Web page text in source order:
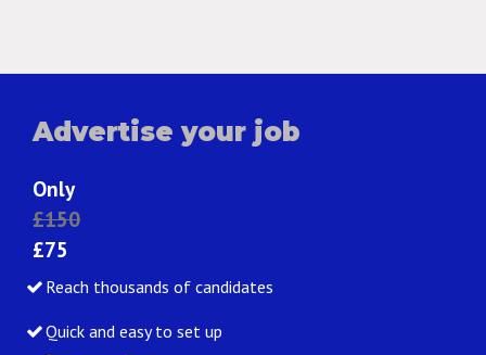
Advertise your job
Only
£150
£75
Reach thousands of candidates
Quick and easy to set up